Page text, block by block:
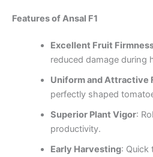
Features of Ansal F1
Excellent Fruit
reduced damage during
Uniform and Attractive
perfectly shaped
Superior Plant Vigor:
productivity.
Early Harvesting: Quick